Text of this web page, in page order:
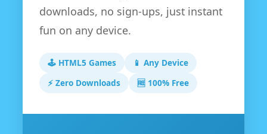
downloads, no sign-ups, just instant
fun on any device.
🕹️ HTML5 Games
📱 Any Device
⚡ Zero Downloads
🆓 100% Free